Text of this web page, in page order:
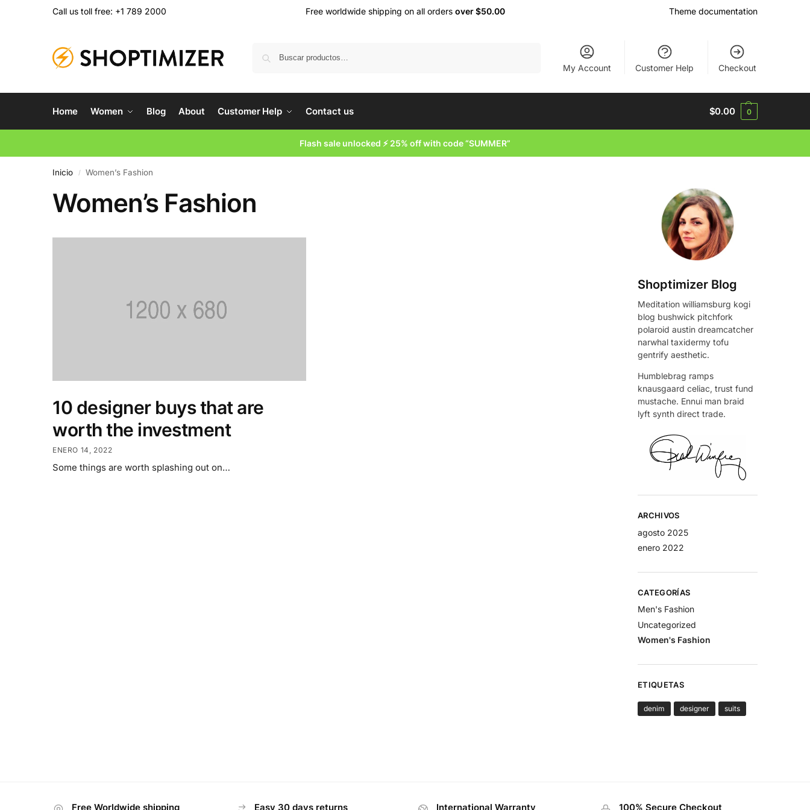
Call us toll free: +1 789 2000 Free worldwide shipping on all orders over $50.00 Theme documentation
My Account Customer Help Checkout
Home Women Blog About Customer Help Contact us $0.00 0
Flash sale unlocked ⚡ 25% off with code “SUMMER”
Inicio / Women’s Fashion
Women’s Fashion
10 designer buys that are
worth the investment
ENERO 14, 2022
Some things are worth splashing out on…
Shoptimizer Blog
Meditation williamsburg kogi
blog bushwick pitchfork
polaroid austin dreamcatcher
narwhal taxidermy tofu
gentrify aesthetic.
Humblebrag ramps
knausgaard celiac, trust fund
mustache. Ennui man braid
lyft synth direct trade.
ARCHIVOS
agosto 2025
enero 2022
CATEGORÍAS
Men's Fashion
Uncategorized
Women's Fashion
ETIQUETAS
denim designer suits
Free Worldwide shipping Easy 30 days returns International Warranty 100% Secure Checkout